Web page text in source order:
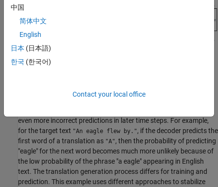
For more information and the details about the encoder and
Predicting the most likely word for each step in the sequence can
even more incorrect predictions in later time steps. For example,
for the target text "An eagle flew by.", if the decoder predicts the
first word of a translation as "A", then the probability of predicting
"eagle" for the next word becomes much more unlikely because of
the low probability of the phrase "a eagle" appearing in English
text. The translation generation process differs for training and
prediction. This example uses different approaches to stabilize
中国
简体中文
English
日本 (日本語)
한국 (한국어)
Contact your local office